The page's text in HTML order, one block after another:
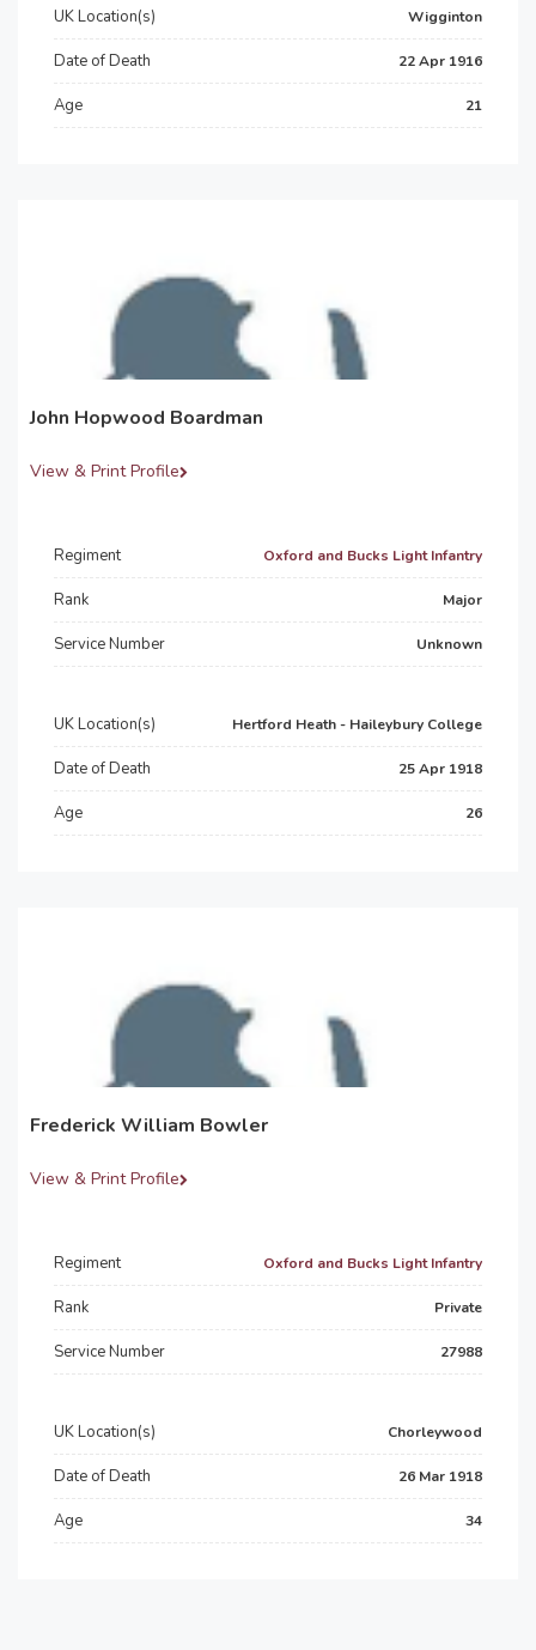
UK Location(s) Wigginton
Date of Death 22 Apr 1916
Age 21
John Hopwood Boardman
View & Print Profile
Regiment Oxford and Bucks Light Infantry
Rank Major
Service Number Unknown
UK Location(s) Hertford Heath - Haileybury College
Date of Death 25 Apr 1918
Age 26
Frederick William Bowler
View & Print Profile
Regiment Oxford and Bucks Light Infantry
Rank Private
Service Number 27988
UK Location(s) Chorleywood
Date of Death 26 Mar 1918
Age 34